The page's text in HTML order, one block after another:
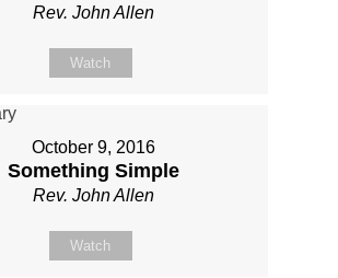
Rev. John Allen
Watch
October 9, 2016
Something Simple
Rev. John Allen
Watch